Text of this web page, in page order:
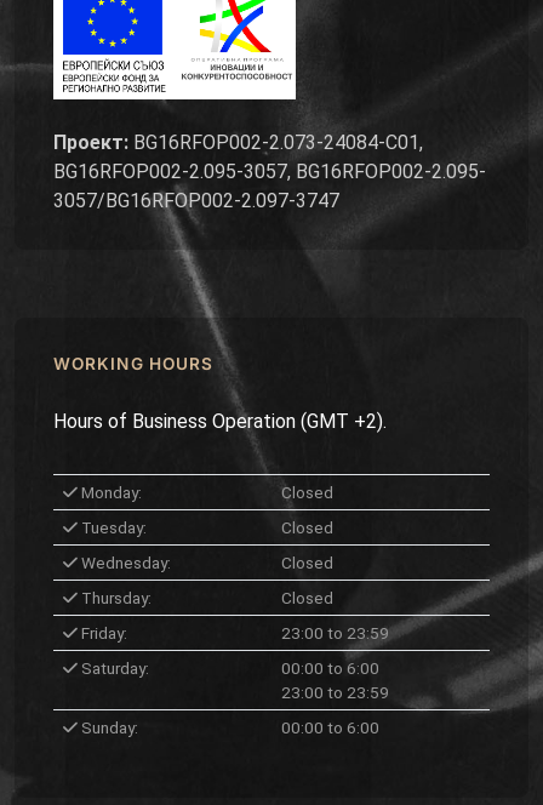
Проект: BG16RFOP002-2.073-24084-C01,
BG16RFOP002-2.095-3057, BG16RFOP002-2.095-
3057/BG16RFOP002-2.097-3747
WORKING HOURS
Hours of Business Operation (GMT +2).
Monday:
Closed
Tuesday:
Closed
Wednesday:
Closed
Thursday:
Closed
Friday:
23:00 to 23:59
Saturday:
00:00 to 6:00
23:00 to 23:59
Sunday:
00:00 to 6:00